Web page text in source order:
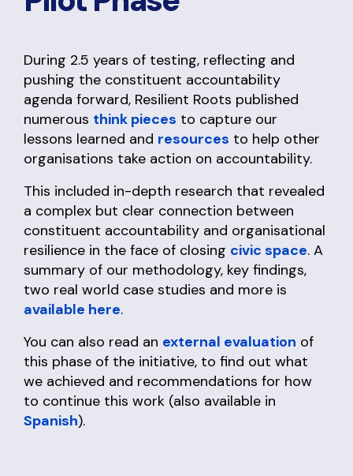
During 2.5 years of testing, reflecting and
pushing the constituent accountability
agenda forward, Resilient Roots published
numerous think pieces to capture our
lessons learned and resources to help other
organisations take action on accountability.
This included in-depth research that revealed
a complex but clear connection between
constituent accountability and organisational
resilience in the face of closing civic space. A
summary of our methodology, key findings,
two real world case studies and more is
available here.
You can also read an external evaluation of
this phase of the initiative, to find out what
we achieved and recommendations for how
to continue this work (also available in
Spanish).